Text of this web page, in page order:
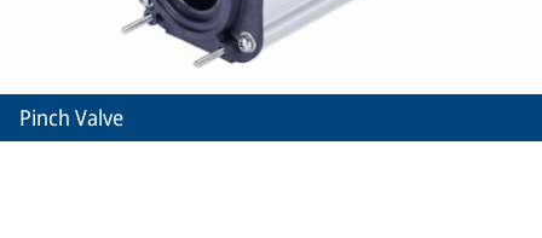
Pinch Valve